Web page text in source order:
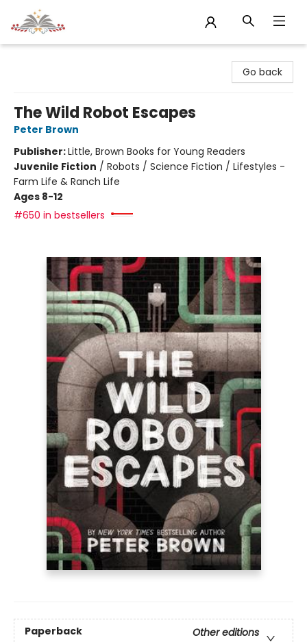
Go back
The Wild Robot Escapes
Peter Brown
Publisher:Little, Brown Books for Young Readers
Juvenile Fiction / Robots / Science Fiction / Lifestyles -
Farm Life & Ranch Life
Ages 8-12
#650 in bestsellers
Paperback
Other editions